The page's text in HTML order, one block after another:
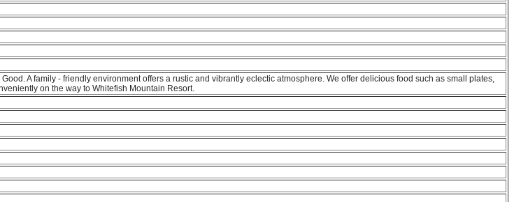
A family - friendly environment offers a rustic and vibrantly eclectic atmosphere. We offer delicious food such as small plates,
on the way to Whitefish Mountain Resort.